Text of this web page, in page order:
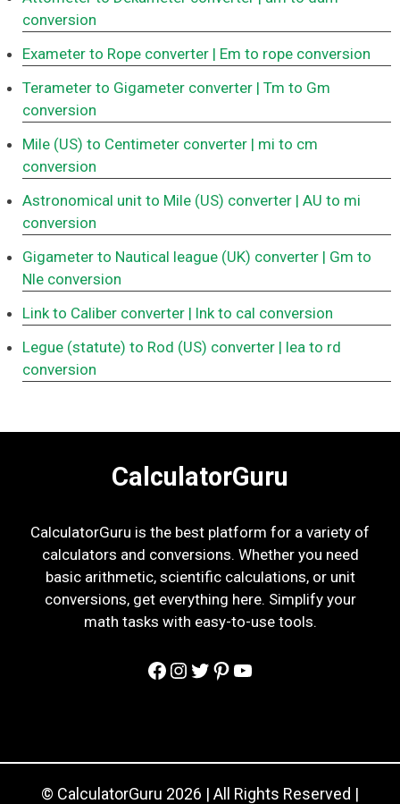
conversion
Exameter to Rope converter | Em to rope conversion
Terameter to Gigameter converter | Tm to Gm
conversion
Mile (US) to Centimeter converter | mi to cm
conversion
Astronomical unit to Mile (US) converter | AU to mi
conversion
Gigameter to Nautical league (UK) converter | Gm to
Nle conversion
Link to Caliber converter | lnk to cal conversion
Legue (statute) to Rod (US) converter | lea to rd
conversion
CalculatorGuru
CalculatorGuru is the best platform for a variety of
calculators and conversions. Whether you need
basic arithmetic, scientific calculations, or unit
conversions, get everything here. Simplify your
math tasks with easy-to-use tools.
Facebook
Instagram
Twitter
Pinterest
YouTube
© CalculatorGuru 2026 | All Rights Reserved |